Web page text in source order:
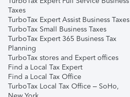
Taxes
TurboTax Expert Assist Business Taxes
TurboTax Small Business Taxes
TurboTax Expert 365 Business Tax
Planning
TurboTax stores and Expert offices
Find a Local Tax Expert
Find a Local Tax Office
TurboTax Local Tax Office – SoHo,